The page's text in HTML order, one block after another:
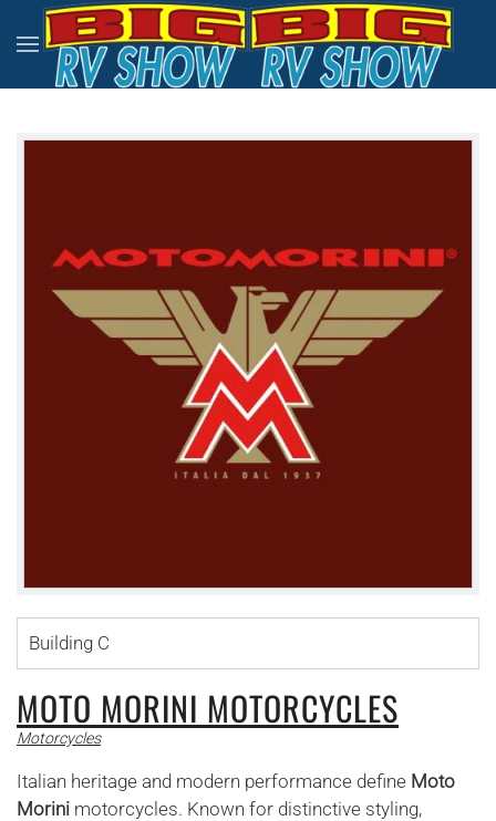
Skip to main content
Building C
MOTO MORINI MOTORCYCLES
Motorcycles
Italian heritage and modern performance define Moto
Morini motorcycles. Known for distinctive styling,